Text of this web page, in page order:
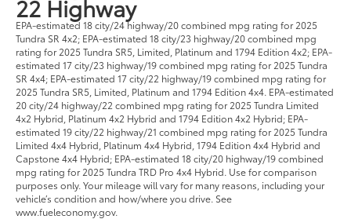
22 Highway
EPA-estimated 18 city/24 highway/20 combined mpg rating for 2025
Tundra SR 4x2; EPA-estimated 18 city/23 highway/20 combined mpg
rating for 2025 Tundra SR5, Limited, Platinum and 1794 Edition 4x2; EPA-
estimated 17 city/23 highway/19 combined mpg rating for 2025 Tundra
SR 4x4; EPA-estimated 17 city/22 highway/19 combined mpg rating for
2025 Tundra SR5, Limited, Platinum and 1794 Edition 4x4. EPA-estimated
20 city/24 highway/22 combined mpg rating for 2025 Tundra Limited
4x2 Hybrid, Platinum 4x2 Hybrid and 1794 Edition 4x2 Hybrid; EPA-
estimated 19 city/22 highway/21 combined mpg rating for 2025 Tundra
Limited 4x4 Hybrid, Platinum 4x4 Hybrid, 1794 Edition 4x4 Hybrid and
Capstone 4x4 Hybrid; EPA-estimated 18 city/20 highway/19 combined
mpg rating for 2025 Tundra TRD Pro 4x4 Hybrid. Use for comparison
purposes only. Your mileage will vary for many reasons, including your
vehicle’s condition and how/where you drive. See
www.fueleconomy.gov.